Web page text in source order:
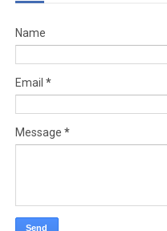
Name
Email *
Message *